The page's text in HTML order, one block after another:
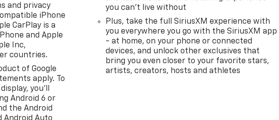
and privacy
iPhone
CarPlay is a
and Apple
Inc,
countries.
of Google
apply. To
you'll
Android 6 or
the Android
Android Auto
you can't live without
Plus, take the full SiriusXM experience with
you everywhere you go with the SiriusXM app
- at home, on your phone or connected
devices, and unlock other exclusives that
bring you even closer to your favorite stars,
artists, creators, hosts and athletes